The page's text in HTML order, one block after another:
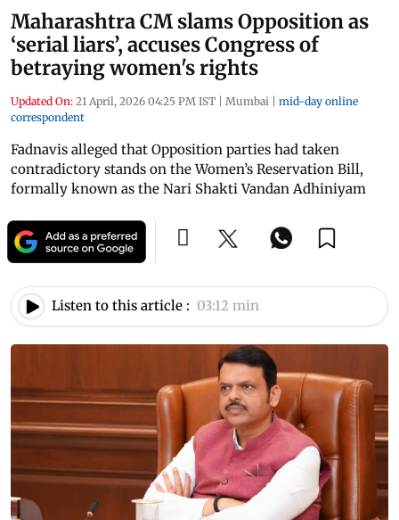
Maharashtra CM slams Opposition as
‘serial liars’, accuses Congress of
betraying women's rights
Updated On: 21 April, 2026 04:25 PM IST | Mumbai | mid-day online
correspondent
Fadnavis alleged that Opposition parties had taken
contradictory stands on the Women’s Reservation Bill,
formally known as the Nari Shakti Vandan Adhiniyam
Listen to this article : 03:12 min